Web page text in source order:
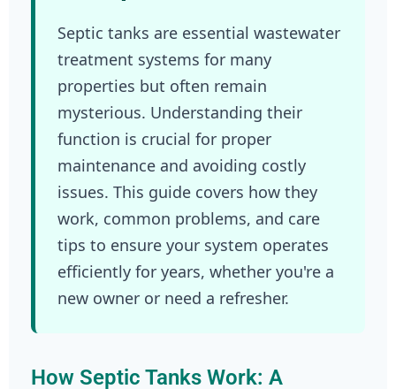
Septic tanks are essential wastewater
treatment systems for many
properties but often remain
mysterious. Understanding their
function is crucial for proper
maintenance and avoiding costly
issues. This guide covers how they
work, common problems, and care
tips to ensure your system operates
efficiently for years, whether you're a
new owner or need a refresher.
How Septic Tanks Work: A